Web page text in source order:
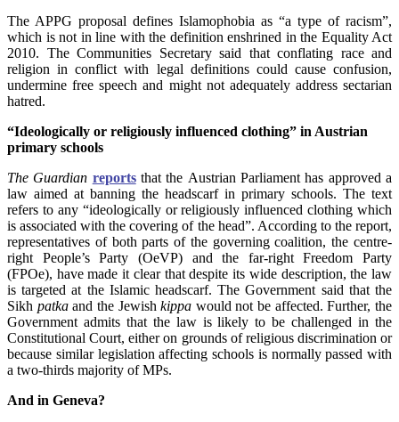
The APPG proposal defines Islamophobia as “a type of racism”,
which is not in line with the definition enshrined in the Equality Act
2010. The Communities Secretary said that conflating race and
religion in conflict with legal definitions could cause confusion,
undermine free speech and might not adequately address sectarian
hatred.
“Ideologically or religiously influenced clothing” in Austrian
primary schools
The Guardian reportsthat the Austrian Parliament has approved a
law aimed at banning the headscarf in primary schools. The text
refers to any “ideologically or religiously influenced clothing which
is associated with the covering of the head”. According to the report,
representatives of both parts of the governing coalition, the centre-
right People’s Party (OeVP) and the far-right Freedom Party
(FPOe), have made it clear that despite its wide description, the law
is targeted at the Islamic headscarf. The Government said that the
Sikh patkaand the Jewishkippa would not be affected. Further, the
Government admits that the law is likely to be challenged in the
Constitutional Court, either on grounds of religious discrimination or
because similar legislation affecting schools is normally passed with
a two-thirds majority of MPs.
And in Geneva?